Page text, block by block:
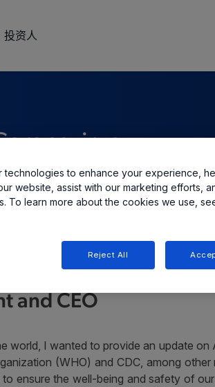
投资人
and CEO
world, I wanted to provide an update
(WHO) and CDC, among
ensure the well-being and safety of
technologies to enhance your experience,
website, assist with our marketing efforts,
To learn more about the cookies we use,
Reject All